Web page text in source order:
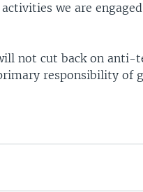
we are
not cut back on
responsibility of